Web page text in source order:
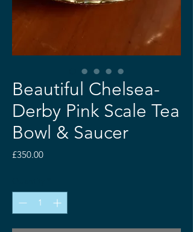
Beautiful Chelsea-
Derby Pink Scale Tea
Bowl & Saucer
£350.00Price